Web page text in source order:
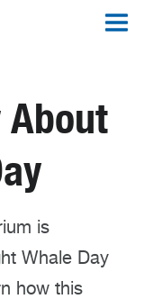
About
is
Whale Day
how this